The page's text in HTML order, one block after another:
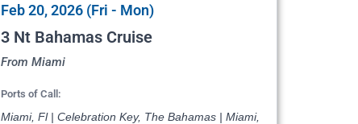
Feb 20, 2026 (Fri - Mon)
3 Nt Bahamas Cruise
From Miami
Ports of Call:
Miami, Fl | Celebration Key, The Bahamas | Miami,